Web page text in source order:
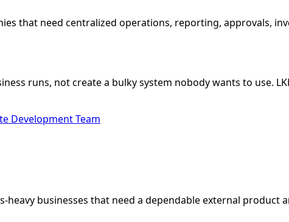
that need centralized operations, reporting, approvals,
runs, not create a bulky system nobody wants to use.
Development Team
heavy businesses that need a dependable external product